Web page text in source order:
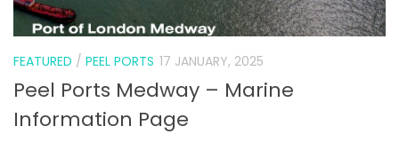
FEATURED / PEEL PORTS 17 JANUARY, 2025
Peel Ports Medway – Marine
Information Page